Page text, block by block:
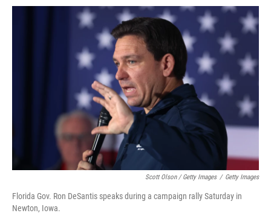
Scott Olson / Getty Images / Getty Images
Florida Gov. Ron DeSantis speaks during a campaign rally Saturday in
Newton, Iowa.